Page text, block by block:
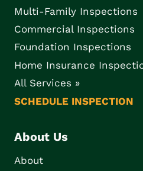
Multi-Family Inspections
Commercial Inspections
Foundation Inspections
Home Insurance
All Services »
SCHEDULE INSPECTION
About Us
About